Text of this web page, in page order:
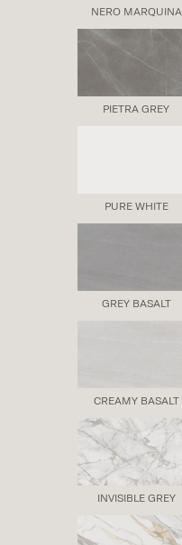
NERO MARQUINA
PIETRA GREY
PURE WHITE
GREY BASALT
CREAMY BASALT
INVISIBLE GREY